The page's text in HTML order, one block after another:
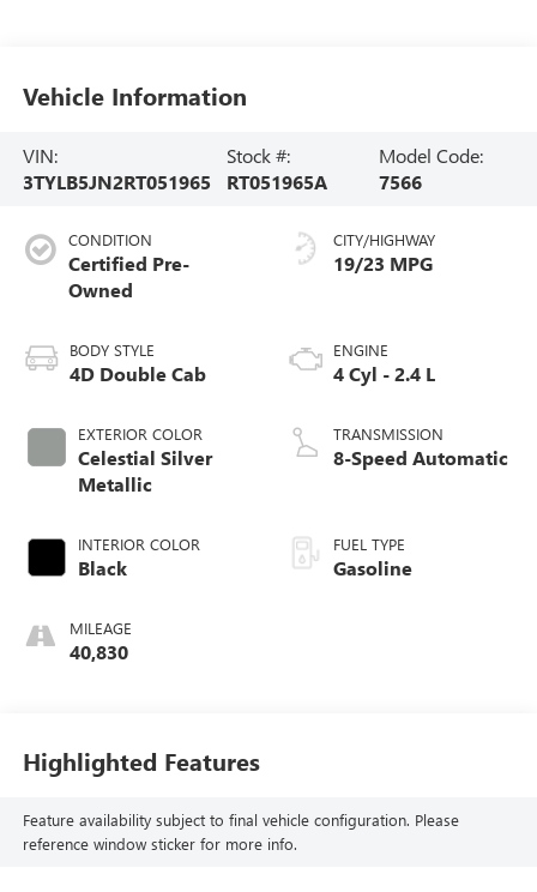
Vehicle Information
VIN:
3TYLB5JN2RT051965
Stock #:
RT051965A
Model Code:
7566
CONDITION
Certified Pre-
Owned
BODY STYLE
4D Double Cab
EXTERIOR COLOR
Celestial Silver
Metallic
INTERIOR COLOR
Black
MILEAGE
40,830
CITY/HIGHWAY
19/23 MPG
ENGINE
4 Cyl - 2.4 L
TRANSMISSION
8-Speed Automatic
FUEL TYPE
Gasoline
Highlighted Features
Feature availability subject to final vehicle configuration. Please
reference window sticker for more info.